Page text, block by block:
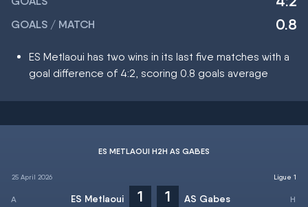
GOALS / MATCH 0.8
ES Metlaoui has two wins in its last five matches with a
goal difference of 4:2, scoring 0.8 goals average
ES METLAOUI H2H AS GABES
25 April 2026
ES Metlaoui 1 1 AS Gabes
Ligue 1